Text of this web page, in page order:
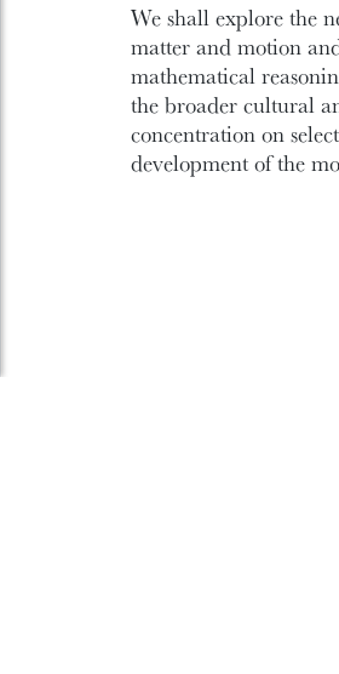
We shall explore the
matter and motion
mathematical
the broader cultural
concentration on
development of the